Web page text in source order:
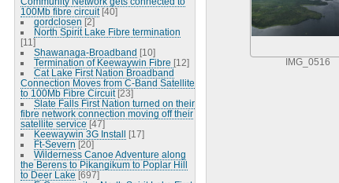
100Mb fibre circuit [40]
gordclosen [2]
North Spirit Lake Fibre termination
[11]
Shawanaga-Broadband [10]
Termination of Keewaywin Fibre [12]
Cat Lake First Nation Broadband
Connection Moves from C-Band Satellite
to 100Mb Fibre Circuit [23]
Slate Falls First Nation turned on their
fibre network connection moving off their
satellite service [47]
Keewaywin 3G Install [17]
Ft-Severn [20]
Wilderness Canoe Adventure along
the Berens to Pikangikum to Poplar Hill
to Deer Lake [697]
IMG_0516